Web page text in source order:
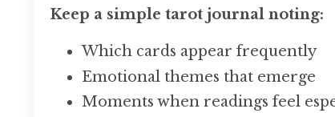
Keep a simple tarot journal noting:
Which cards appear frequently
Emotional themes that emerge
Moments when readings feel